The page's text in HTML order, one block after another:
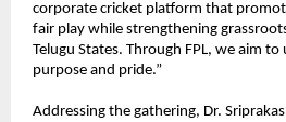
corporate cricket platform that
fair play while strengthening
Telugu States. Through FPL, we aim
purpose and pride.”
Addressing the gathering, Dr.